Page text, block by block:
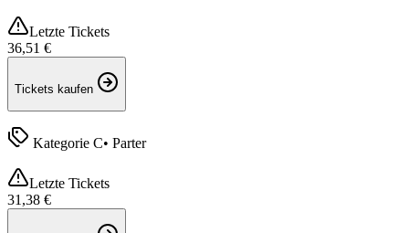
Letzte Tickets
36,51 €
Tickets kaufen
Kategorie C• Parter
Letzte Tickets
31,38 €